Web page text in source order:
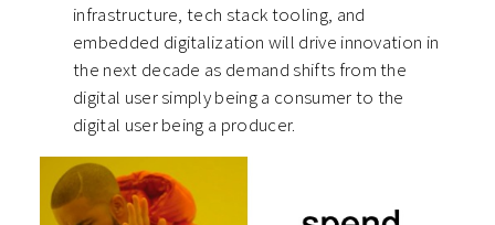
infrastructure, tech stack tooling, and
embedded digitalization will drive innovation in
the next decade as demand shifts from the
digital user simply being a consumer to the
digital user being a producer.